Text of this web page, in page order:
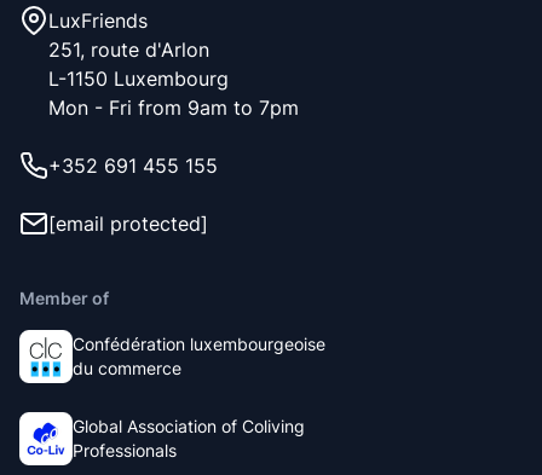
LuxFriends
251, route d'Arlon
L-1150 Luxembourg
Mon - Fri from 9am to 7pm
+352 691 455 155
[email protected]
Member of
Confédération luxembourgeoise
du commerce
Global Association of Coliving
Professionals